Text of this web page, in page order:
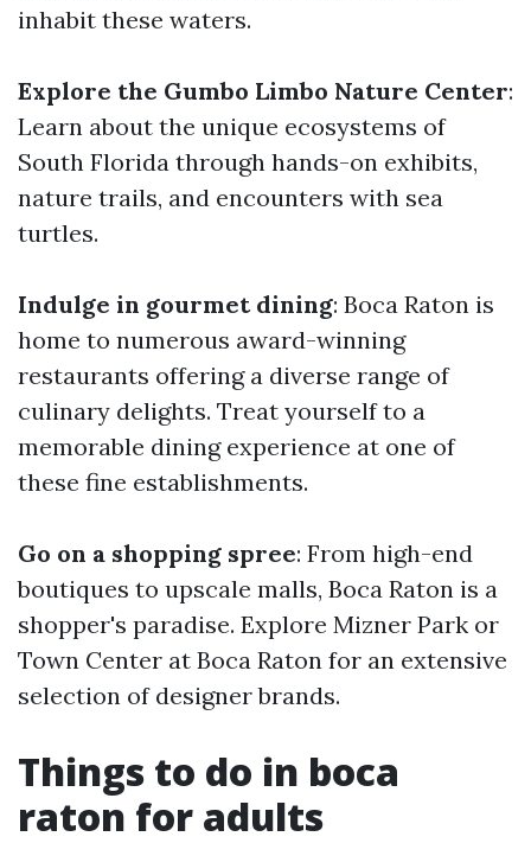
inhabit these waters.
Explore the Gumbo Limbo Nature Center:
Learn about the unique ecosystems of
South Florida through hands-on exhibits,
nature trails, and encounters with sea
turtles.
Indulge in gourmet dining: Boca Raton is
home to numerous award-winning
restaurants offering a diverse range of
culinary delights. Treat yourself to a
memorable dining experience at one of
these fine establishments.
Go on a shopping spree: From high-end
boutiques to upscale malls, Boca Raton is a
shopper's paradise. Explore Mizner Park or
Town Center at Boca Raton for an extensive
selection of designer brands.
Things to do in boca
raton for adults